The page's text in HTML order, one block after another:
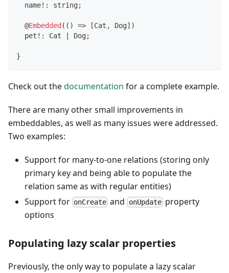
  name
! : string;
@Embedded ( ( ) => [Cat , Dog] )
  pet
! : Cat Dog;
}
Check out thedocumentation for a complete example.
There are many other small improvements in
embeddables, as well as many issues were addressed.
Two examples:
Support for many-to-one relations (storing only
primary key and being able to populate the
relation same as with regular entities)
Support for onCreate and onUpdateproperty
options
Populating lazy scalar properties
Previously, the only way to populate a lazy scalar